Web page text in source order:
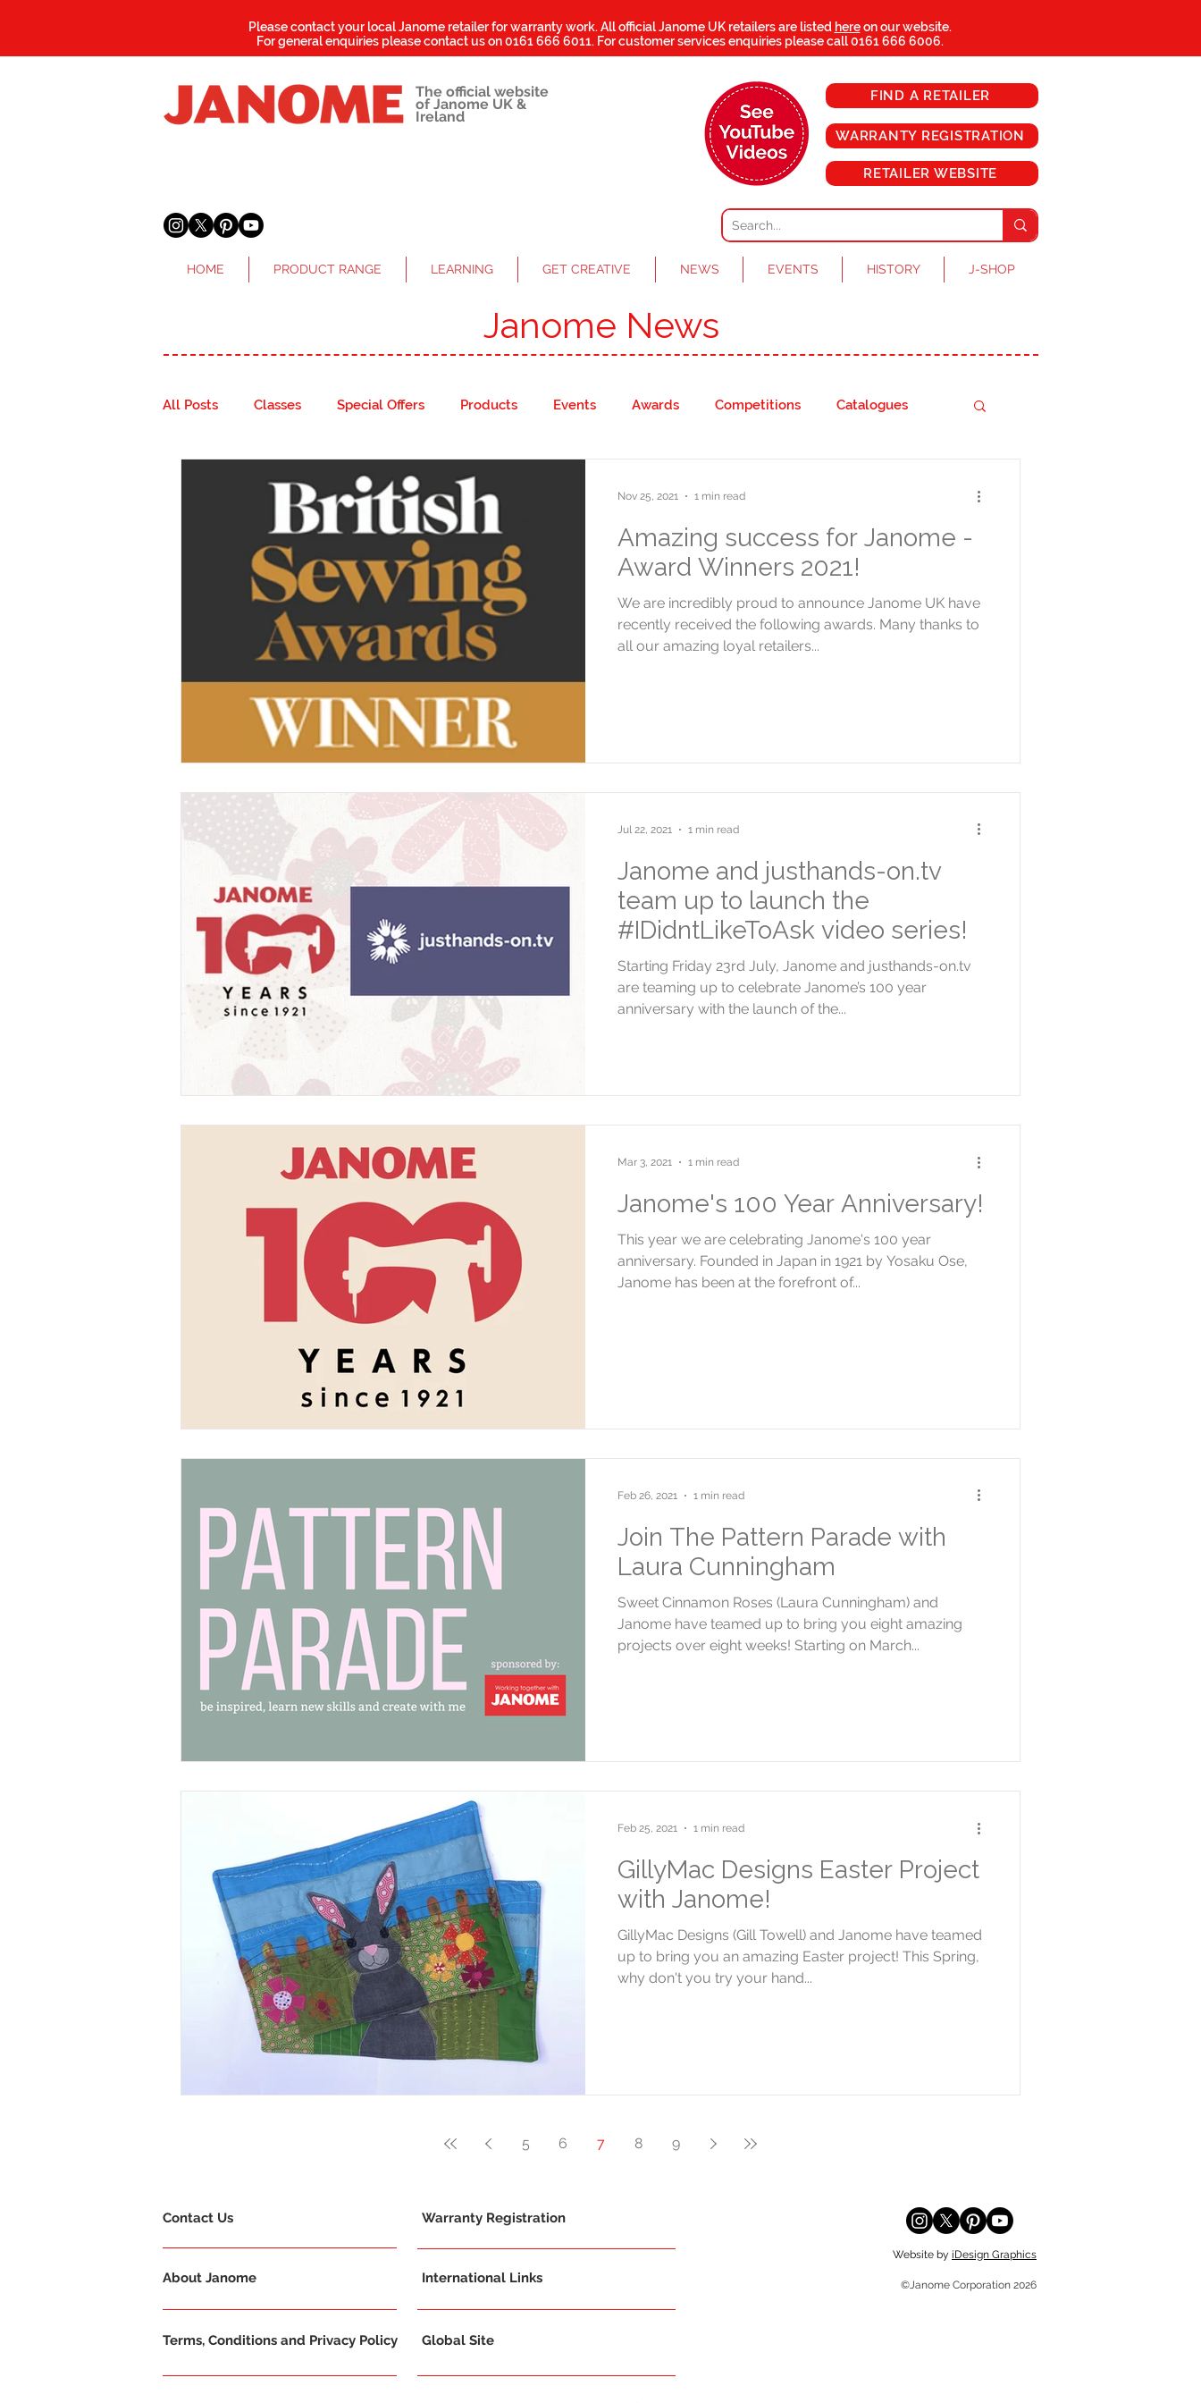
Please contact your local Janome retailer for warranty work. All official Janome UK retailers are listed here on our website.
For general enquiries please contact us on0161 666 6011. For customer services enquiries please call0161 666 6006.
The official website
of Janome UK &
Ireland
FIND A RETAILER
WARRANTY REGISTRATION
RETAILER WEBSITE
HOME PRODUCT RANGE LEARNING GET CREATIVE NEWS EVENTS HISTORY J-SHOP
Janome News
All Posts Classes Special Offers Products Events Awards Competitions Catalogues
Go ahead... get creative!
Amazing success for Janome -
Award Winners 2021!
We are incredibly proud to announce Janome UK have
recently received the following awards. Many thanks to
all our amazing loyal retailers...
Nov 25, 2021 1 min read
Janome and justhands-on.tv
team up to launch the
#IDidntLikeToAsk video series!
Starting Friday 23rd July, Janome and justhands-on.tv
are teaming up to celebrate Janome’s 100 year
anniversary with the launch of the...
Jul 22, 2021 1 min read
Janome's 100 Year Anniversary!
This year we are celebrating Janome's 100 year
anniversary. Founded in Japan in 1921 by Yosaku Ose,
Janome has been at the forefront of...
Mar 3, 2021 1 min read
Join The Pattern Parade with
Laura Cunningham
Sweet Cinnamon Roses (Laura Cunningham) and
Janome have teamed up to bring you eight amazing
projects over eight weeks! Starting on March...
Feb 26, 2021 1 min read
GillyMac Designs Easter Project
with Janome!
GillyMac Designs (Gill Towell) and Janome have teamed
up to bring you an amazing Easter project! This Spring,
why don't you try your hand...
Feb 25, 2021 1 min read
5 6 7 8 9
Contact Us
About Janome
Terms, Conditions and Privacy Policy
Warranty Registration
International Links
Global Site
Website by iDesign Graphics
©Janome Corporation 2026